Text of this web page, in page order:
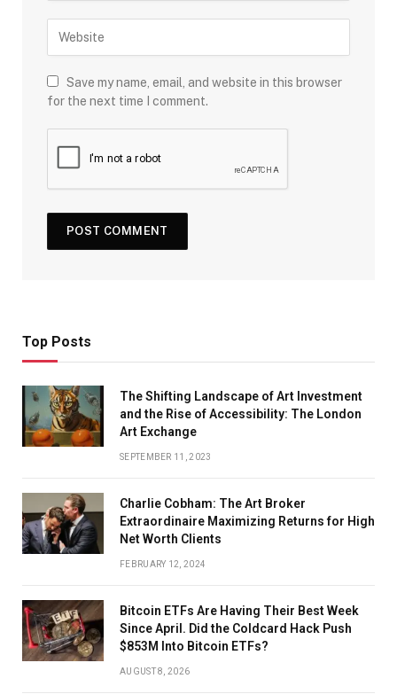
Save my name, email, and website in this browser
for the next time I comment.
Top Posts
The Shifting Landscape of Art Investment
and the Rise of Accessibility: The London
Art Exchange
SEPTEMBER 11, 2023
Charlie Cobham: The Art Broker
Extraordinaire Maximizing Returns for High
Net Worth Clients
FEBRUARY 12, 2024
Bitcoin ETFs Are Having Their Best Week
Since April. Did the Coldcard Hack Push
$853M Into Bitcoin ETFs?
AUGUST 8, 2026